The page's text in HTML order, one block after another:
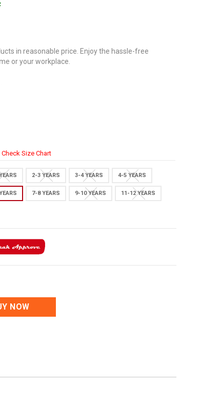
in reasonable price. Enjoy the hassle-free
or your workplace.
Check Size Chart
2-3 YEARS 3-4 YEARS 4-5 YEARS
7-8 YEARS 9-10 YEARS 11-12 YEARS
NOW